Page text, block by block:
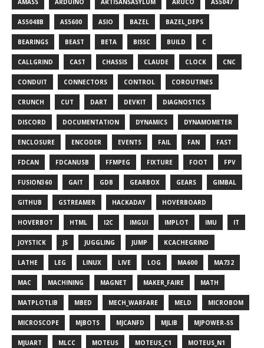
AMASS ARDUINO ARTISANSASYLUM ARUCO AS5047
AS5048B AS5600 ASIO BAZEL BAZEL_DEPS
BEARINGS BEAST BETA BISSC BUILD C
CALLGRIND CAST CHASSIS CLAUDE CLOCK CNC
CONDUIT CONNECTORS CONTROL COROUTINES
CRUNCH CUT DART DEVKIT DIAGNOSTICS
DISCORD DOCUMENTATION DYNAMICS DYNAMOMETER
ENCLOSURE ENCODER EVENTS FAIL FAN FAST
FDCAN FDCANUSB FFMPEG FIXTURE FOOT FPV
FUSION360 GAIT GDB GEARBOX GEARS GIMBAL
GITHUB GSTREAMER HACKADAY HOVERBOARD
HOVERBOT HTML I2C IMGUI IMPLOT IMU IT
JOYSTICK JS JUGGLING JUMP KCACHEGRIND
LATHE LEG LINUX LIVE LOG MA600 MA732
MAC MACHINING MAGNET MAKER_FAIRE MATH
MATPLOTLIB MBED MECH_WARFARE MELD MICROBOM
MICROSCOPE MJBOTS MJCANFD MJLIB MJPOWER-SS
MJUART MLCC MOTEUS MOTEUS_C1 MOTEUS_N1